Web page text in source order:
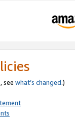
see what’s changed.)